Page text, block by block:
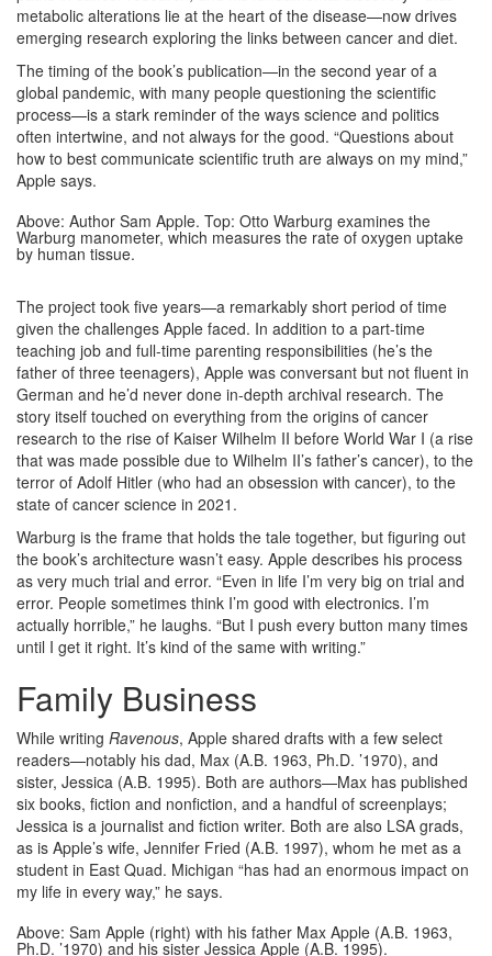
metabolic alterations lie at the heart of the disease—now drives
emerging research exploring the links between cancer and diet.
The timing of the book’s publication—in the second year of a
global pandemic, with many people questioning the scientific
process—is a stark reminder of the ways science and politics
often intertwine, and not always for the good. “Questions about
how to best communicate scientific truth are always on my mind,”
Apple says.
Above: Author Sam Apple. Top: Otto Warburg examines the
Warburg manometer, which measures the rate of oxygen uptake
by human tissue.
The project took five years—a remarkably short period of time
given the challenges Apple faced. In addition to a part-time
teaching job and full-time parenting responsibilities (he’s the
father of three teenagers), Apple was conversant but not fluent in
German and he’d never done in-depth archival research. The
story itself touched on everything from the origins of cancer
research to the rise of Kaiser Wilhelm II before World War I (a rise
that was made possible due to Wilhelm II’s father’s cancer), to the
terror of Adolf Hitler (who had an obsession with cancer), to the
state of cancer science in 2021.
Warburg is the frame that holds the tale together, but figuring out
the book’s architecture wasn’t easy. Apple describes his process
as very much trial and error. “Even in life I’m very big on trial and
error. People sometimes think I’m good with electronics. I’m
actually horrible,” he laughs. “But I push every button many times
until I get it right. It’s kind of the same with writing.”
Family Business
While writing Ravenous, Apple shared drafts with a few select
readers—notably his dad, Max (A.B. 1963, Ph.D. ’1970), and
sister, Jessica (A.B. 1995). Both are authors—Max has published
six books, fiction and nonfiction, and a handful of screenplays;
Jessica is a journalist and fiction writer. Both are also LSA grads,
as is Apple’s wife, Jennifer Fried (A.B. 1997), whom he met as a
student in East Quad. Michigan “has had an enormous impact on
my life in every way,” he says.
Above: Sam Apple (right) with his father Max Apple (A.B. 1963,
Ph.D. ’1970) and his sister Jessica Apple (A.B. 1995).